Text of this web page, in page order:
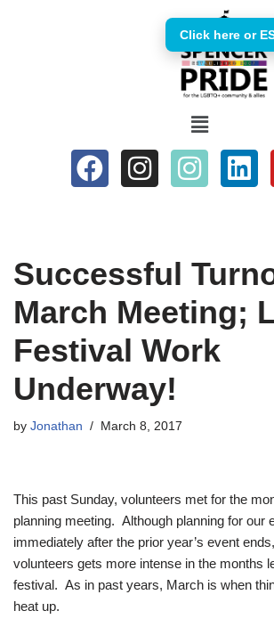
Successful
March Meeting;
Festival Work
Underway!
by Jonathan March 8, 2017
This past Sunday, volunteers met for the
planning meeting. Although planning for our
immediately after the prior year’s event
volunteers gets more intense in the months
festival. As in past years, March is when
heat up.
Click here or